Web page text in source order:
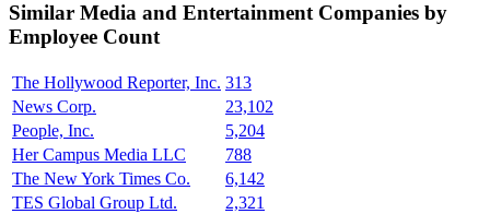
Similar Media and Entertainment Companies by
Employee Count
The Hollywood Reporter, Inc. 313
News Corp.
23,102
People, Inc.
5,204
Her Campus Media LLC
788
The New York Times Co.
6,142
TES Global Group Ltd.
2,321